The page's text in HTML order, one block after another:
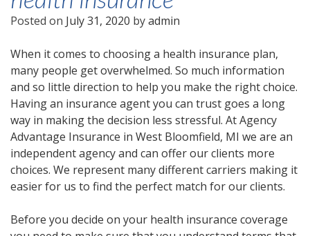
Posted on July 31, 2020 byadmin
When it comes to choosing a health insurance plan,
many people get overwhelmed. So much information
and so little direction to help you make the right choice.
Having an insurance agent you can trust goes a long
way in making the decision less stressful. At Agency
Advantage Insurance in West Bloomfield, MI we are an
independent agency and can offer our clients more
choices. We represent many different carriers making it
easier for us to find the perfect match for our clients.
Before you decide on your health insurance coverage